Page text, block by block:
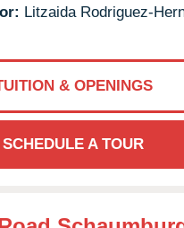
Litzaida Rodriguez-
& OPENINGS
SCHEDULE A TOUR